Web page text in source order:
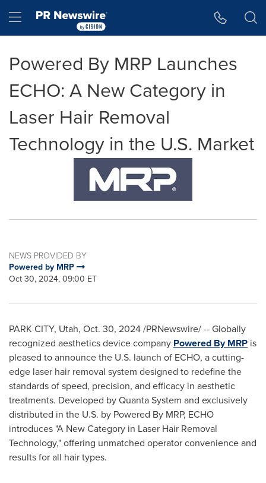
Hamburger menu
Powered By MRP Launches
ECHO: A New Category in
Laser Hair Removal
Technology in the U.S. Market
NEWS PROVIDED BY
Powered by MRP
Oct 30, 2024, 09:00 ET
PARK CITY, Utah, Oct. 30, 2024/PRNewswire/ -- Globally
recognized aesthetics device company Powered By MRP is
pleased to announce the U.S. launch of ECHO, a cutting-
edge laser hair removal system designed to redefine the
standards of speed, precision, and efficacy in aesthetic
treatments. Developed by Quanta System and exclusively
distributed in the U.S. by Powered By MRP, ECHO
introduces "A New Category in Laser Hair Removal
Technology," offering unmatched operator convenience and
results for all hair types.